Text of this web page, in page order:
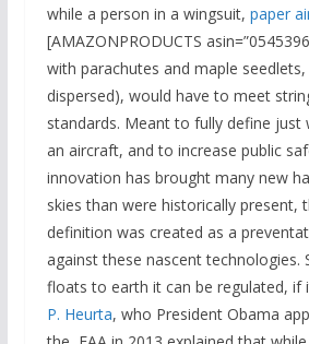
while a person in a wingsuit, paper
[AMAZONPRODUCTS
with parachutes and maple
dispersed), would have to meet
standards. Meant to fully define just
an aircraft, and to increase public
innovation has brought many new
skies than were historically present,
definition was created as a
against these nascent technologies.
floats to earth it can be regulated, if
P. Heurta, who President Obama